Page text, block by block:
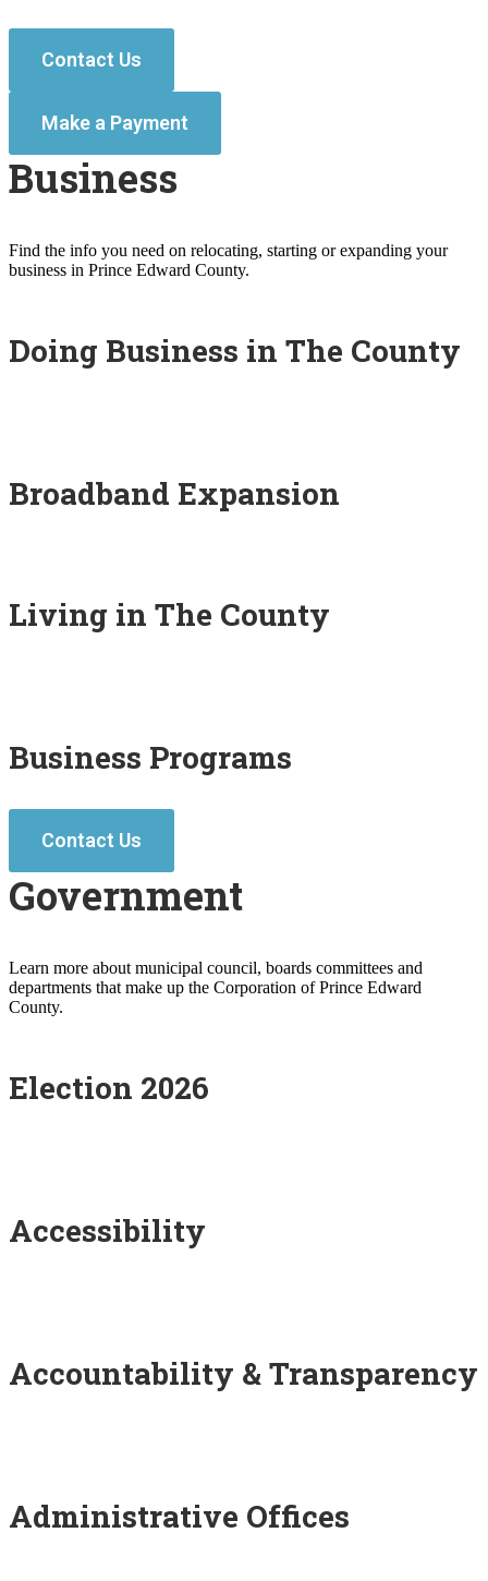
Contact Us
Make a Payment
Business
Find the info you need on relocating, starting or expanding your
business in Prince Edward County.
Doing Business in The County
Broadband Expansion
Living in The County
Business Programs
Contact Us
Government
Learn more about municipal council, boards committees and
departments that make up the Corporation of Prince Edward
County.
Election 2026
Accessibility
Accountability & Transparency
Administrative Offices